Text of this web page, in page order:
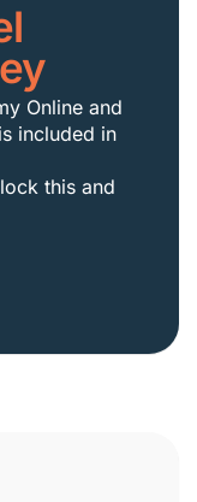
Online and
included in
this and